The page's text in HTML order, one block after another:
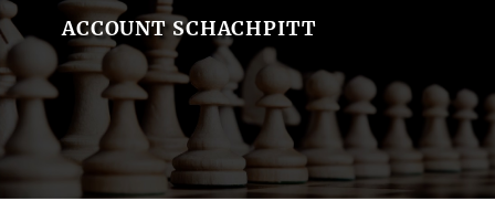
ACCOUNT SCHACHPITT